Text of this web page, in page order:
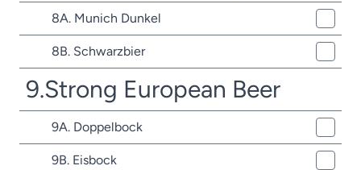
8A. Munich Dunkel
8B. Schwarzbier
9.Strong European Beer
9A. Doppelbock
9B. Eisbock